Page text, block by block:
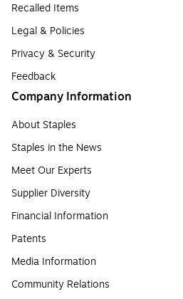
Recalled Items
Legal & Policies
Privacy & Security
Feedback
Company Information
About Staples
Staples in the News
Meet Our Experts
Supplier Diversity
Financial Information
Patents
Media Information
Community Relations